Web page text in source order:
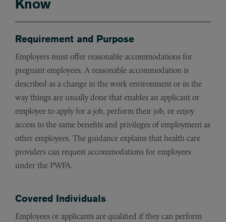
Know
Requirement and Purpose
Employers must offer reasonable accommodations for
pregnant employees. A reasonable accommodation is
described as a change in the work environment or in the
way things are usually done that enables an applicant or
employee to apply for a job, perform their job, or enjoy
access to the same benefits and privileges of employment as
other employees. The guidance explains that health care
providers can request accommodations for employees
under the PWFA.
Covered Individuals
Employees or applicants are qualified if they can perform